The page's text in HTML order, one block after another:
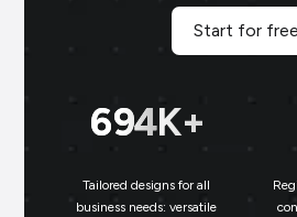
Start for free
699K+
Tailored designs for all
business needs: versatile
Himachal Pradesh
Brands.live has
and offer templates have
enhanced my customer
which allow me to